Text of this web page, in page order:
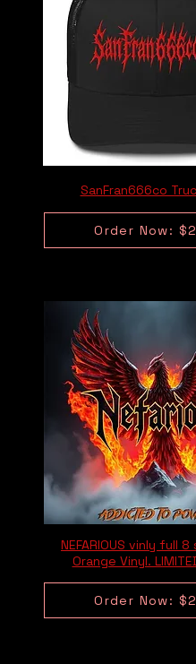
SanFran666co
Order Now:
NEFARIOUS vinly full
Orange Vinyl.
Order Now: